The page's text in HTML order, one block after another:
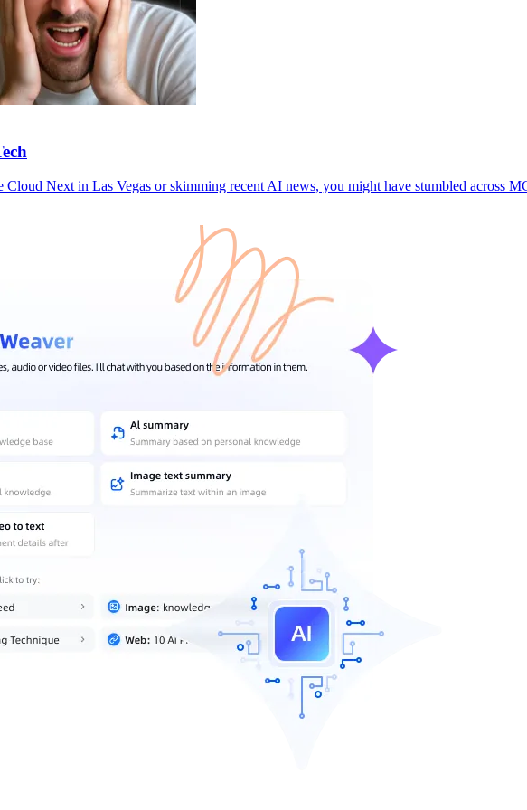
Cloud Next in Las Vegas or skimming recent AI news, you might have stumbled across